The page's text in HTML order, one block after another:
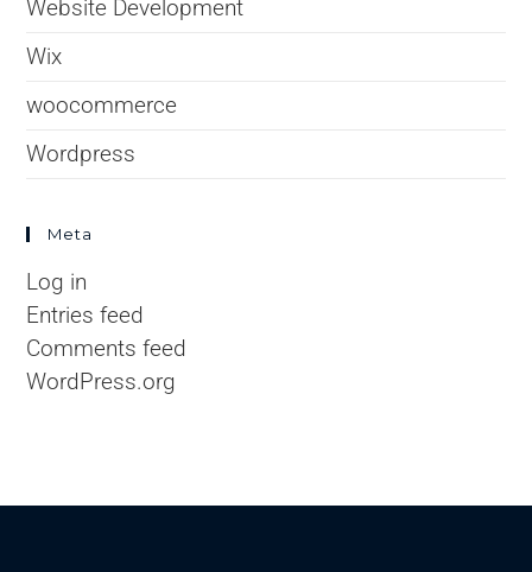
Website Development
Wix
woocommerce
Wordpress
Meta
Log in
Entries feed
Comments feed
WordPress.org